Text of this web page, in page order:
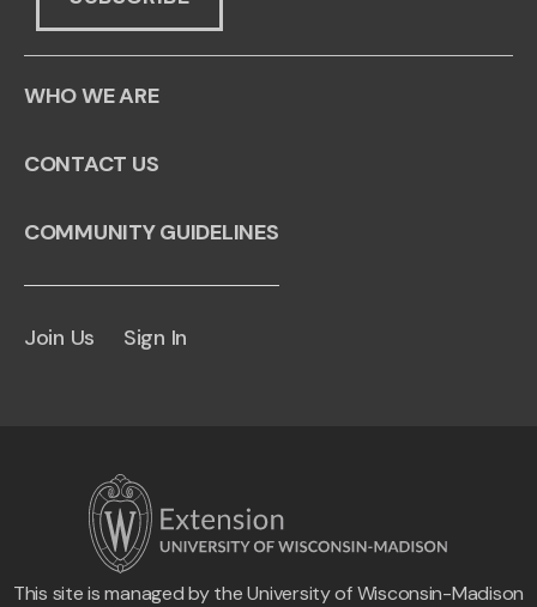
WHO WE ARE
CONTACT US
COMMUNITY GUIDELINES
Join Us Sign In
This site is managed by the University of Wisconsin-Madison